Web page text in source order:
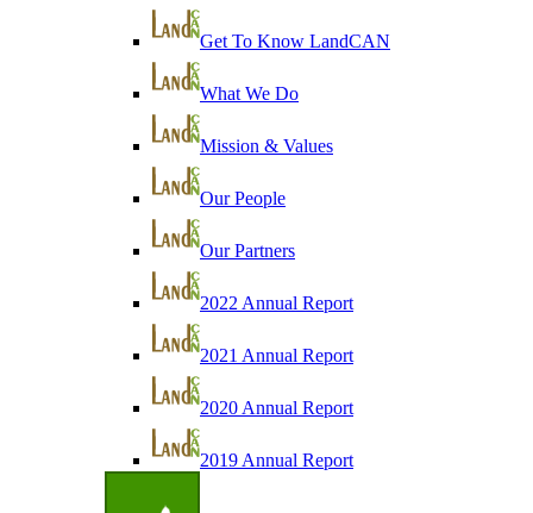
Get To Know LandCAN
What We Do
Mission & Values
Our People
Our Partners
2022 Annual Report
2021 Annual Report
2020 Annual Report
2019 Annual Report